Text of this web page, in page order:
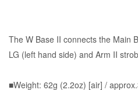
The W Base II connects the Main
LG (left hand side) and Arm II
■Weight: 62g (2.2oz) [air] /